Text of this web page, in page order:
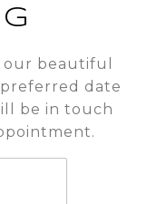
beautiful
date
be in touch